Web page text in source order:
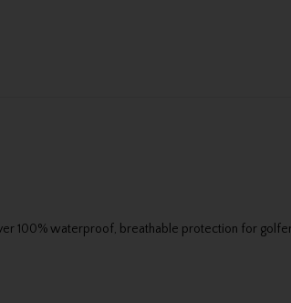
100% waterproof, breathable protection for